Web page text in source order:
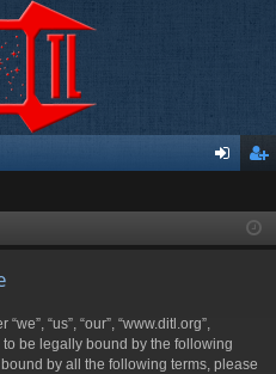
ist
“us”, “our”, “www.ditl.org”,
to be legally bound by the following
by all the following terms, please